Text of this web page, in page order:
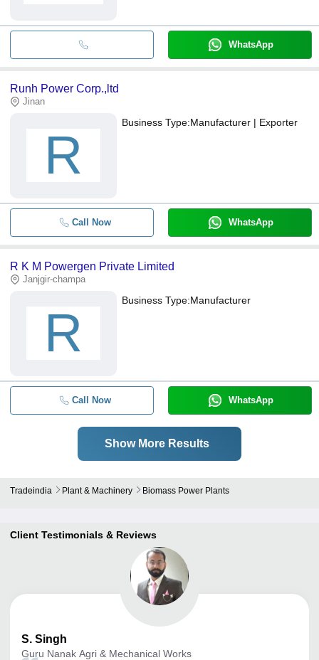
WhatsApp
Runh Power Corp.,ltd
Jinan
R
Business Type:Manufacturer | Exporter
Call Now WhatsApp
R K M Powergen Private Limited
Janjgir-champa
R
Business Type:Manufacturer
Call Now WhatsApp
Show More Results
Tradeindia Plant & Machinery Biomass Power Plants
Client Testimonials & Reviews
S. Singh
Guru Nanak Agri & Mechanical Works